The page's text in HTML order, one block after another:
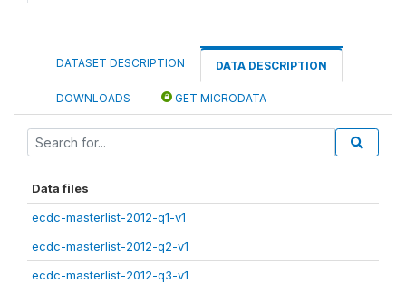
DATASET DESCRIPTION DATA DESCRIPTION
DOWNLOADS GET MICRODATA
Data files
ecdc-masterlist-2012-q1-v1
ecdc-masterlist-2012-q2-v1
ecdc-masterlist-2012-q3-v1